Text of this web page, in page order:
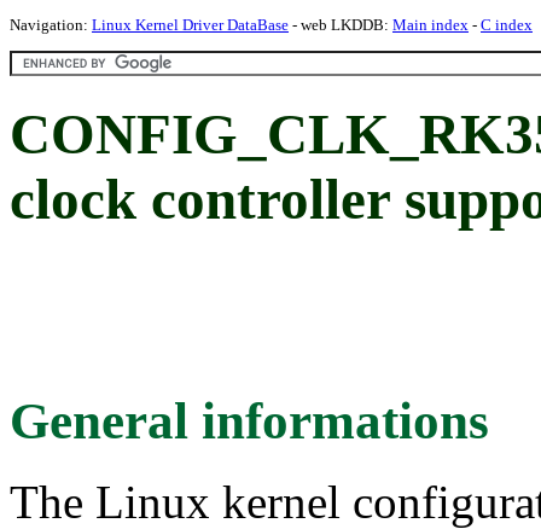
Navigation: Linux Kernel Driver DataBase - web LKDDB: Main index - C index
clock controller
General informations
The Linux kernel